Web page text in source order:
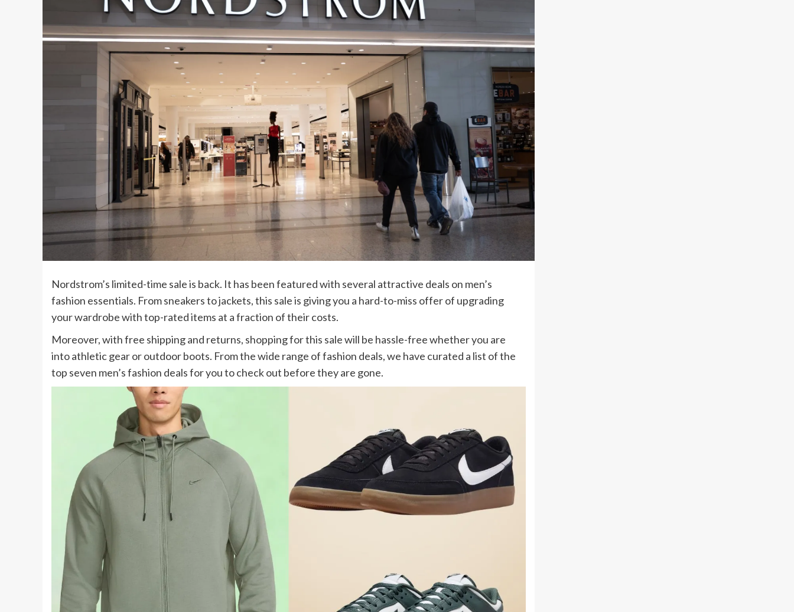
Nordstrom’s limited-time sale is back. It has been featured with several attractive deals on men’s
fashion essentials. From sneakers to jackets, this sale is giving you a hard-to-miss offer of upgrading
your wardrobe with top-rated items at a fraction of their costs.
Moreover, with free shipping and returns, shopping for this sale will be hassle-free whether you are
into athletic gear or outdoor boots. From the wide range of fashion deals, we have curated a list of the
top seven men’s fashion deals for you to check out before they are gone.